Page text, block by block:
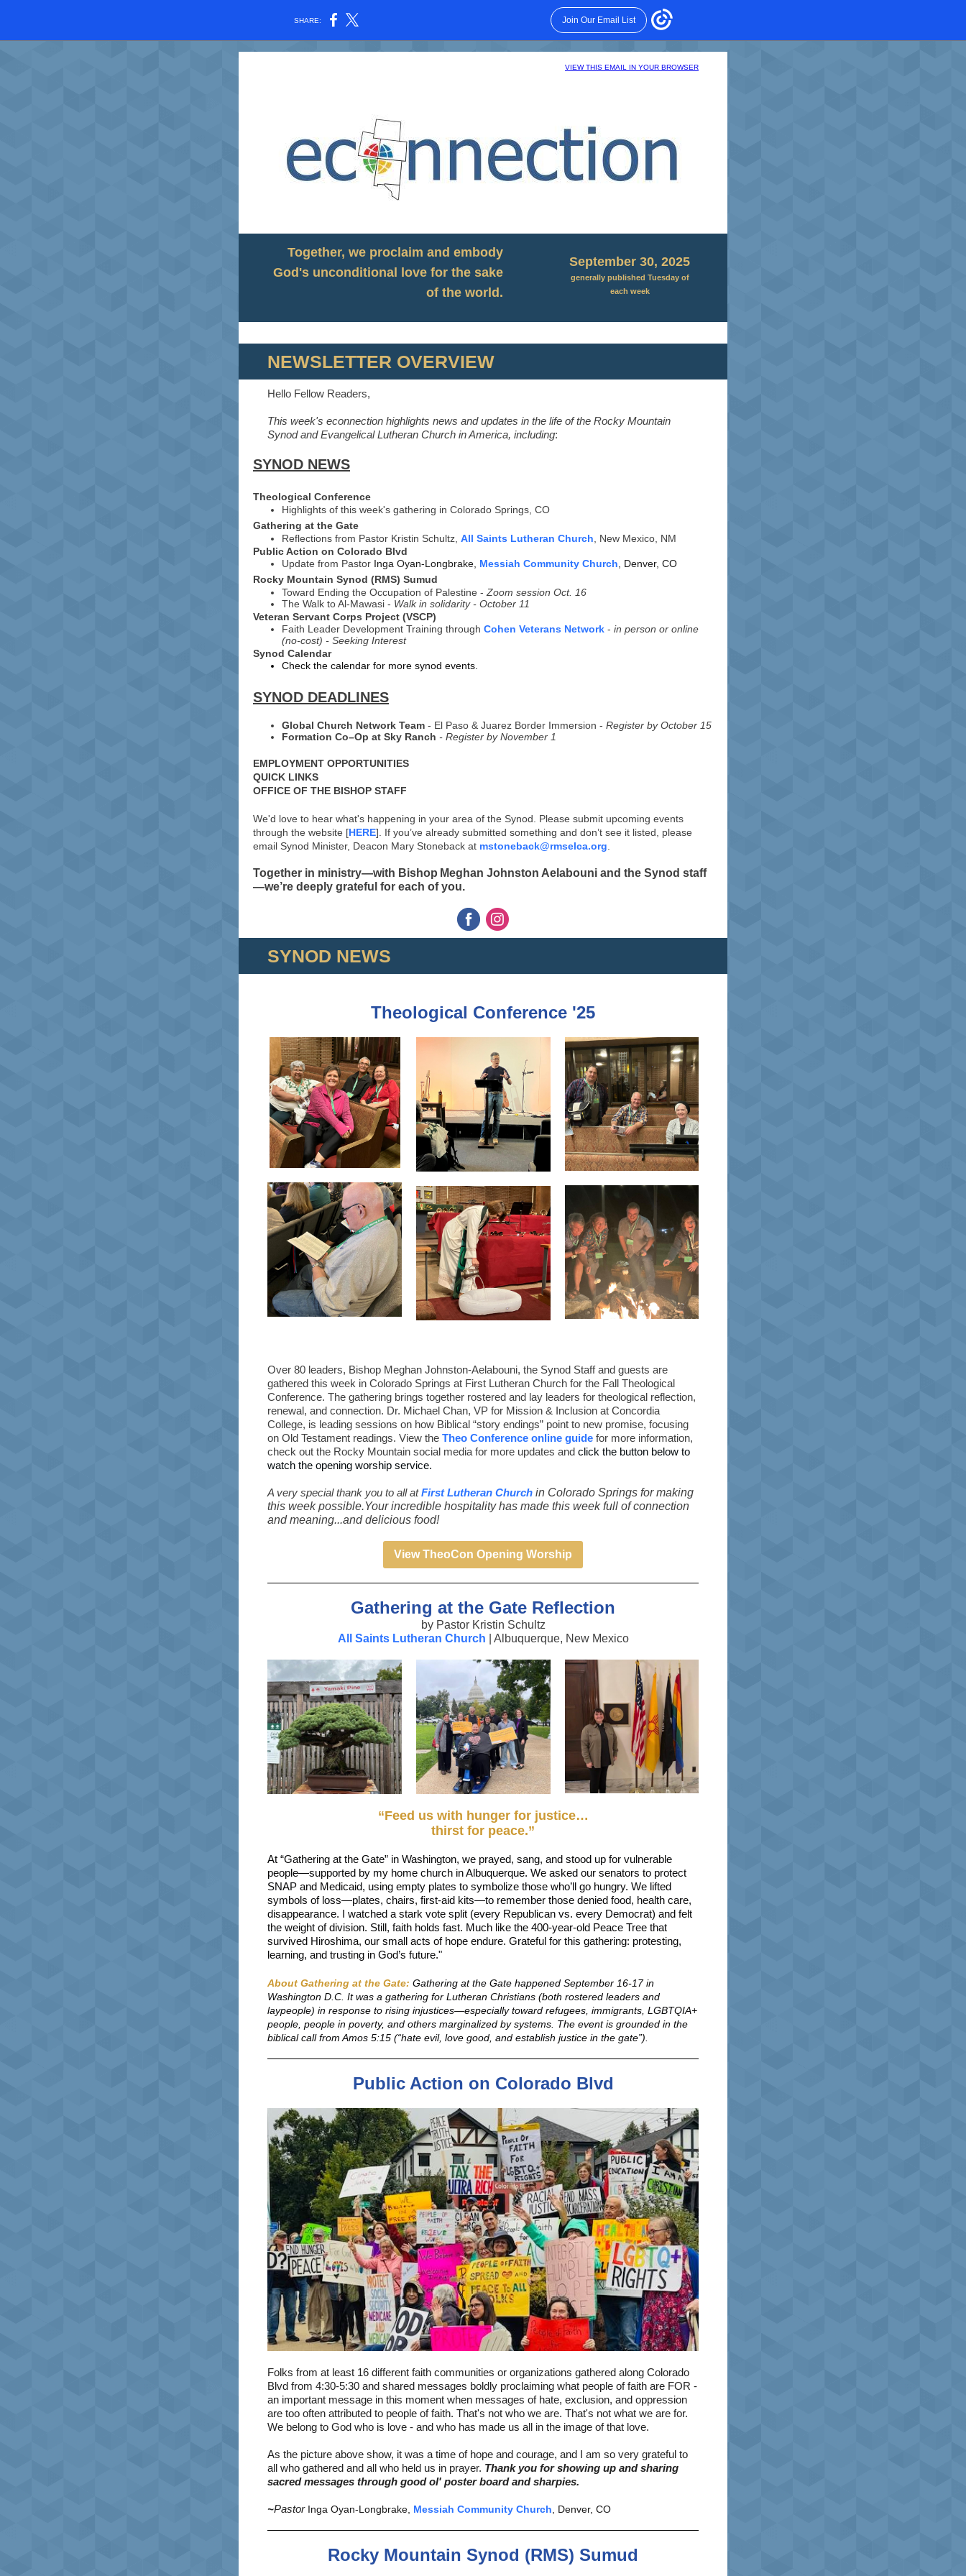
SHARE: Join Our Email List
VIEW THIS EMAIL IN YOUR BROWSER
Together, we proclaim and embody
God's unconditional love for the sake
of the world.
September 30, 2025
generally published Tuesday of
each week
NEWSLETTER OVERVIEW
Hello Fellow Readers,
This week's econnection highlights news and updates in the life of the Rocky Mountain
Synod and Evangelical Lutheran Church in America, including:
SYNOD NEWS
Theological Conference
Highlights of this week's gathering in Colorado Springs, CO
Gathering at the Gate
Reflections from Pastor Kristin Schultz, All Saints Lutheran Church , New Mexico, NM
Public Action on Colorado Blvd
Update from Pastor Inga Oyan-Longbrake, Messiah Community Church , Denver, CO
Rocky Mountain Synod (RMS) Sumud
Toward Ending the Occupation of Palestine - Zoom session Oct. 16
The Walk to Al-Mawasi - Walk in solidarity - October 11
Veteran Servant Corps Project (VSCP)
Faith Leader Development Training through Cohen Veterans Network - in person or online
(no-cost) - Seeking Interest
Synod Calendar
Check the calendar for more synod events.
SYNOD DEADLINES
Global Church Network Team - El Paso & Juarez Border Immersion - Register by October 15
Formation Co–Op at Sky Ranch - Register by November 1
EMPLOYMENT OPPORTUNITIES
QUICK LINKS
OFFICE OF THE BISHOP STAFF
We'd love to hear what's happening in your area of the Synod. Please submit upcoming events
through the website [HERE]. If you’ve already submitted something and don’t see it listed, please
email Synod Minister, Deacon Mary Stoneback at mstoneback@rmselca.org
Together in ministry—with Bishop Meghan Johnston Aelabouni and the Synod staff
—we’re deeply grateful for each of you.
SYNOD NEWS
Theological Conference '25
Over 80 leaders, Bishop Meghan Johnston-Aelabouni, the Synod Staff and guests are
gathered this week in Colorado Springs at First Lutheran Church for the Fall Theological
Conference. The gathering brings together rostered and lay leaders for theological reflection,
renewal, and connection. Dr. Michael Chan, VP for Mission & Inclusion at Concordia
College, is leading sessions on how Biblical “story endings” point to new promise, focusing
on Old Testament readings. View the Theo Conference online guide for more information,
check out the Rocky Mountain social media for more updates and click the button below to
watch the opening worship service.
A very special thank you to all atFirst Lutheran Church in Colorado Springs for making
this week possible.Your incredible hospitality has made this week full of connection
and meaning...and delicious food!
View TheoCon Opening Worship
Gathering at the Gate Reflection
by Pastor Kristin Schultz
All Saints Lutheran Church | Albuquerque, New Mexico
“Feed us with hunger for justice…
thirst for peace.”
At “Gathering at the Gate” in Washington, we prayed, sang, and stood up for vulnerable
people—supported by my home church in Albuquerque. We asked our senators to protect
SNAP and Medicaid, using empty plates to symbolize those who’ll go hungry. We lifted
symbols of loss—plates, chairs, first‑aid kits—to remember those denied food, health care,
disappearance. I watched a stark vote split (every Republican vs. every Democrat) and felt
the weight of division. Still, faith holds fast. Much like the 400‑year‑old Peace Tree that
survived Hiroshima, our small acts of hope endure. Grateful for this gathering: protesting,
learning, and trusting in God’s future."
About Gathering at the Gate: Gathering at the Gate happened September 16-17 in
Washington D.C. It was a gathering for Lutheran Christians (both rostered leaders and
laypeople) in response to rising injustices—especially toward refugees, immigrants, LGBTQIA+
people, people in poverty, and others marginalized by systems. The event is grounded in the
biblical call from Amos 5:15 (“hate evil, love good, and establish justice in the gate”).
Public Action on Colorado Blvd
Folks from at least 16 different faith communities or organizations gathered along Colorado
Blvd from 4:30-5:30 and shared messages boldly proclaiming what people of faith are FOR -
an important message in this moment when messages of hate, exclusion, and oppression
are too often attributed to people of faith. That's not who we are. That's not what we are for.
We belong to God who is love - and who has made us all in the image of that love.
As the picture above show, it was a time of hope and courage, and I am so very grateful to
all who gathered and all who held us in prayer. Thank you for showing up and sharing
sacred messages through good ol' poster board and sharpies.
~Pastor Inga Oyan-Longbrake, Messiah Community Church , Denver, CO
Rocky Mountain Synod (RMS) Sumud